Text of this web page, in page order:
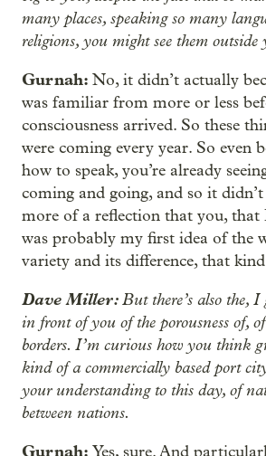
many places, speaking so many
religions, you might see them
Gurnah: No, it didn’t actually
was familiar from more or less
consciousness arrived. So these
were coming every year. So even
how to speak, you’re already
coming and going, and so it didn’t
more of a reflection that you, that
was probably my first idea of the
variety and its difference, that
Dave Miller:But there’s also the, I
in front of you of the porousness of,
borders. I’m curious how you think
kind of a commercially based port
your understanding to this day, of
between nations.
Gurnah: Yes, sure. And